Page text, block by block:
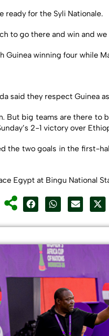
ready for the Syli Nationale.
to go there and win and
Guinea winning four while
said they respect Guinea
But big teams are there
2-1 victory over
the two goals in the first-
Egypt at Bingu National